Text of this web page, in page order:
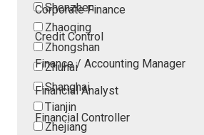
Shenzhen
Zhaoqing
Zhongshan
Zhuhai
Shanghai
Tianjin
Zhejiang
Corporate Finance
Credit Control
Finance / Accounting Manager
Financial Analyst
Financial Controller